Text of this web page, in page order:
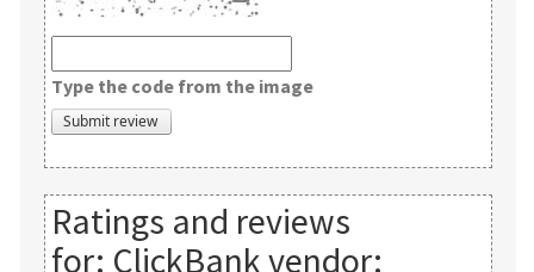
Type the code from the image
Ratings and reviews
for: ClickBank vendor: